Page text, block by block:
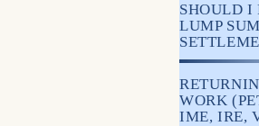
SHOULD I
LUMP SUM
WORK
IME, IRE,